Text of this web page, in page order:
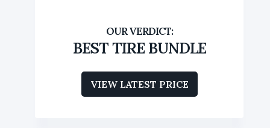
BEST TIRE BUNDLE
VIEW LATEST PRICE